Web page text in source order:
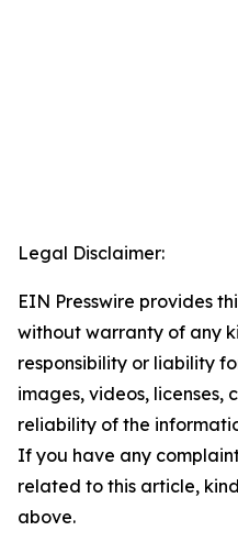
Legal Disclaimer:
EIN Presswire provides
without warranty of any
responsibility or liability
images, videos, licenses,
reliability of the
If you have any
related to this article,
above.